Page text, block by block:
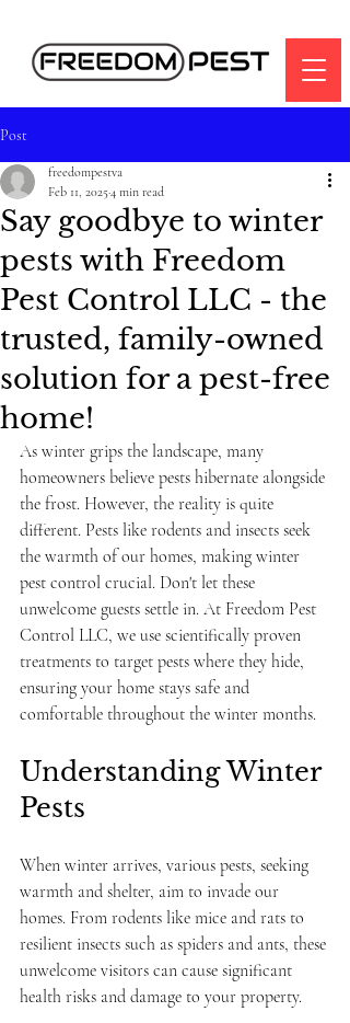
Post
Say goodbye to winter
pests with Freedom
Pest Control LLC - the
trusted, family-owned
solution for a pest-free
home!
freedompestva
Feb 11, 20254 min read
As winter grips the landscape, many
homeowners believe pests hibernate alongside
the frost. However, the reality is quite
different. Pests like rodents and insects seek
the warmth of our homes, making winter
pest control crucial. Don't let these
unwelcome guests settle in. At Freedom Pest
Control LLC, we use scientifically proven
treatments to target pests where they hide,
ensuring your home stays safe and
comfortable throughout the winter months.
Understanding Winter
Pests
When winter arrives, various pests, seeking
warmth and shelter, aim to invade our
homes. From rodents like mice and rats to
resilient insects such as spiders and ants, these
unwelcome visitors can cause significant
health risks and damage to your property.